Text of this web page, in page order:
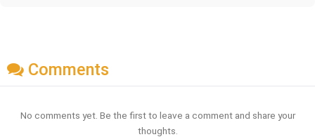
Comments
No comments yet. Be the first to leave a comment and share your
thoughts.